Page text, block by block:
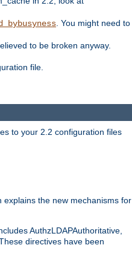
. You might need to
to be broken anyway.
file.
to your 2.2 configuration files
explains the new mechanisms for
AuthzLDAPAuthoritative,
directives have been